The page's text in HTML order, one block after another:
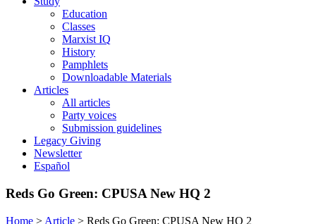
Education
Classes
Marxist IQ
History
Pamphlets
Downloadable Materials
Articles
All articles
Party voices
Submission guidelines
Legacy Giving
Newsletter
Español
Reds Go Green: CPUSA New HQ 2
Home > Article > Reds Go Green: CPUSA New HQ 2